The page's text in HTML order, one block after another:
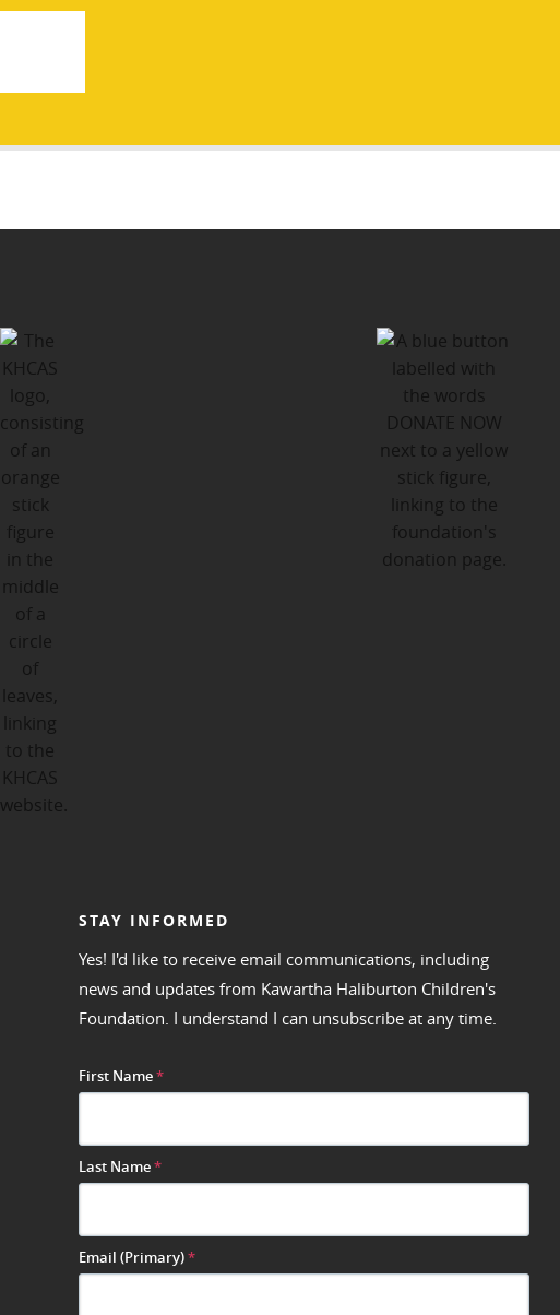
STAY INFORMED
Yes! I'd like to receive email communications, including
news and updates from Kawartha Haliburton Children's
Foundation. I understand I can unsubscribe at any time.
First Name*
Last Name*
Email (Primary)*